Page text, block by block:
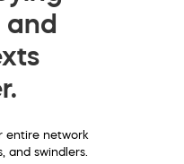
entire network
and swindlers.